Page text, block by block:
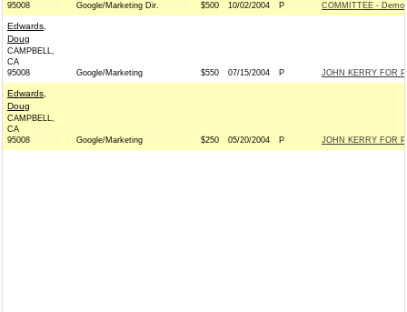
95008
Google/Marketing Dir. $500 10/02/2004 P
COMMITTEE -
Edwards,
Doug
CAMPBELL,
CA
95008
Google/Marketing $550 07/15/2004 P JOHN KERRY FOR
Edwards,
Doug
CAMPBELL,
CA
95008
Google/Marketing $250 05/20/2004 P JOHN KERRY FOR